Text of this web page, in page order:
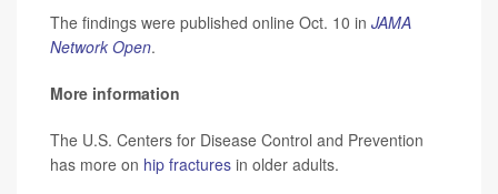
The findings were published online Oct. 10 in JAMA
Network Open.
More information
The U.S. Centers for Disease Control and Prevention
has more on hip fractures in older adults.